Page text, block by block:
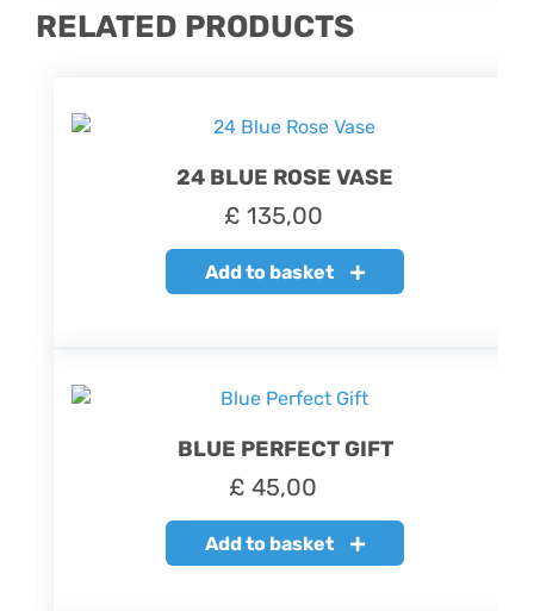
RELATED PRODUCTS
24 BLUE ROSE VASE
£ 135,00
Add to basket
BLUE PERFECT GIFT
£ 45,00
Add to basket